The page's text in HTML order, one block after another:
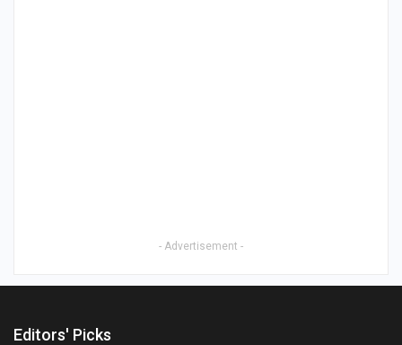
- Advertisement -
Editors' Picks